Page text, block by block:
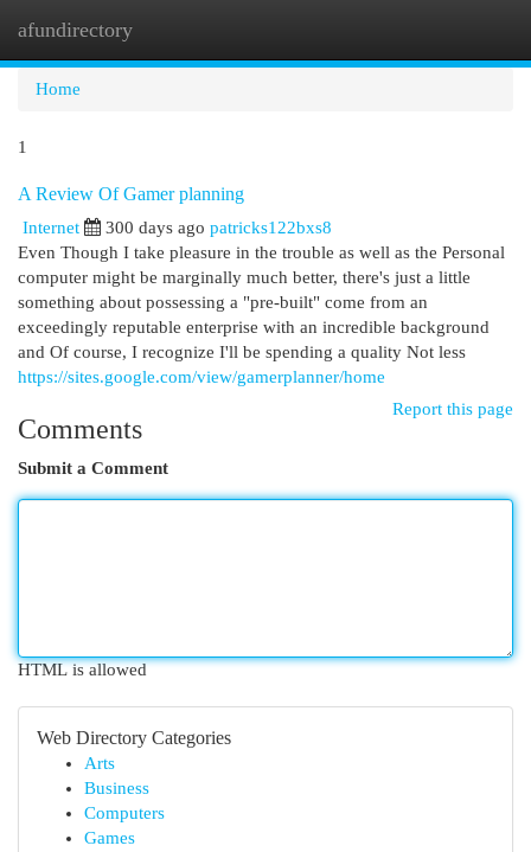
afundirectory
Home
1
A Review Of Gamer planning
Internet 300 days ago patricks122bxs8
Even Though I take pleasure in the trouble as well as the Personal
computer might be marginally much better, there's just a little
something about possessing a "pre-built" come from an
exceedingly reputable enterprise with an incredible background
and Of course, I recognize I'll be spending a quality Not less
https://sites.google.com/view/gamerplanner/home
Report this page
Comments
Submit a Comment
HTML is allowed
Web Directory Categories
Arts
Business
Computers
Games